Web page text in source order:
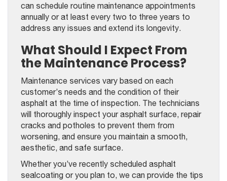
can schedule routine maintenance appointments
annually or at least every two to three years to
address any issues and extend its longevity.
What Should I Expect From
the Maintenance Process?
Maintenance services vary based on each
customer’s needs and the condition of their
asphalt at the time of inspection. The technicians
will thoroughly inspect your asphalt surface, repair
cracks and potholes to prevent them from
worsening, and ensure you maintain a smooth,
aesthetic, and safe surface.
Whether you’ve recently scheduled asphalt
sealcoating or you plan to, we can provide the tips